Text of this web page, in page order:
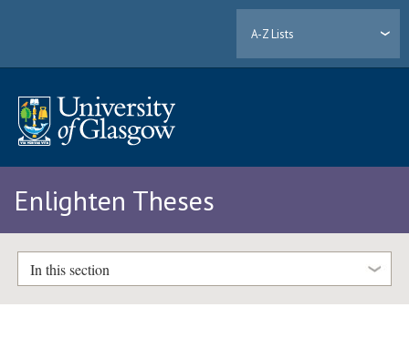
A-Z Lists
Enlighten Theses
In this section